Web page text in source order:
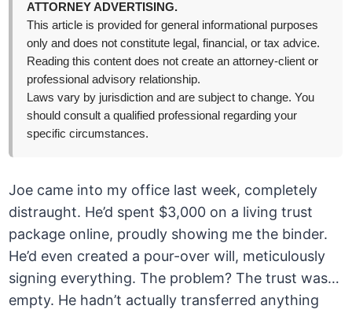
ATTORNEY ADVERTISING.
This article is provided for general informational purposes
only and does not constitute legal, financial, or tax advice.
Reading this content does not create an attorney-client or
professional advisory relationship.
Laws vary by jurisdiction and are subject to change. You
should consult a qualified professional regarding your
specific circumstances.
Joe came into my office last week, completely
distraught. He’d spent $3,000 on a living trust
package online, proudly showing me the binder.
He’d even created a pour-over will, meticulously
signing everything. The problem? The trust was…
empty. He hadn’t actually transferred anything